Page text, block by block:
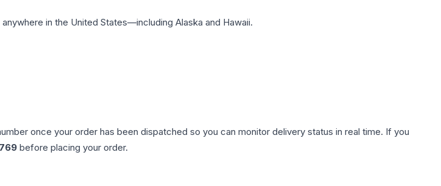
anywhere in the United States—including Alaska and Hawaii.
once your order has been dispatched so you can monitor delivery status in real time. If you
before placing your order.